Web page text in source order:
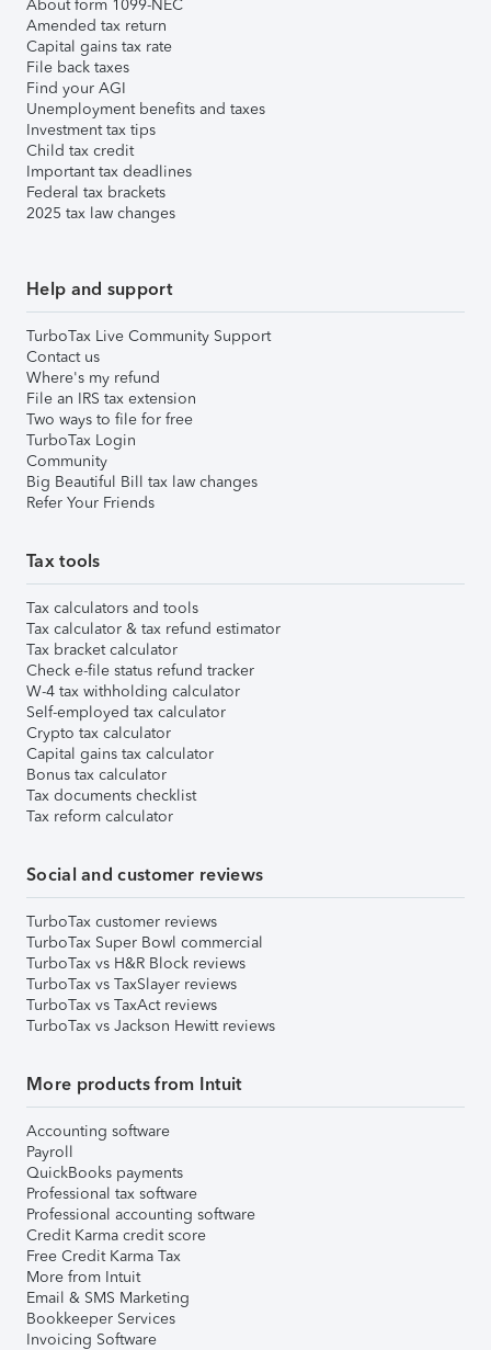
About form 1099-NEC
Amended tax return
Capital gains tax rate
File back taxes
Find your AGI
Unemployment benefits and taxes
Investment tax tips
Child tax credit
Important tax deadlines
Federal tax brackets
2025 tax law changes
Help and support
TurboTax Live Community Support
Contact us
Where's my refund
File an IRS tax extension
Two ways to file for free
TurboTax Login
Community
Big Beautiful Bill tax law changes
Refer Your Friends
Tax tools
Tax calculators and tools
Tax calculator & tax refund estimator
Tax bracket calculator
Check e-file status refund tracker
W-4 tax withholding calculator
Self-employed tax calculator
Crypto tax calculator
Capital gains tax calculator
Bonus tax calculator
Tax documents checklist
Tax reform calculator
Social and customer reviews
TurboTax customer reviews
TurboTax Super Bowl commercial
TurboTax vs H&R Block reviews
TurboTax vs TaxSlayer reviews
TurboTax vs TaxAct reviews
TurboTax vs Jackson Hewitt reviews
More products from Intuit
Accounting software
Payroll
QuickBooks payments
Professional tax software
Professional accounting software
Credit Karma credit score
Free Credit Karma Tax
More from Intuit
Email & SMS Marketing
Bookkeeper Services
Invoicing Software